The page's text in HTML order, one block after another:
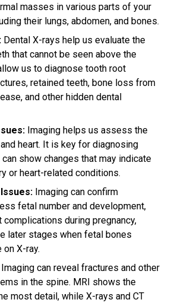
masses in various parts of your
their lungs, abdomen, and bones.
Dental X-rays help us evaluate the
that cannot be seen above the
us to diagnose tooth root
retained teeth, bone loss from
and other hidden dental
Imaging helps us assess the
heart. It is key for diagnosing
can show changes that may indicate
or heart-related conditions.
Imaging can confirm
fetal number and development,
complications during pregnancy,
later stages when fetal bones
X-ray.
Imaging can reveal fractures and other
in the spine. MRI shows the
most detail, while X-rays and CT